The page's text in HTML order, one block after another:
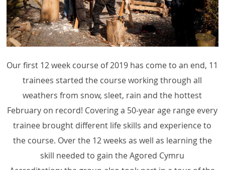
Our first 12 week course of 2019 has come to an end, 11
trainees started the course working through all
weathers from snow, sleet, rain and the hottest
February on record! Covering a 50-year age range every
trainee brought different life skills and experience to
the course. Over the 12 weeks as well as learning the
skill needed to gain the Agored Cymru